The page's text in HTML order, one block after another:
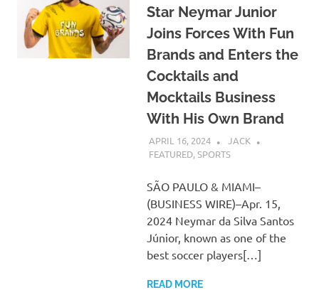
Star Neymar Junior
Joins Forces With Fun
Brands and Enters the
Cocktails and
Mocktails Business
With His Own Brand
APRIL 16, 2024
JACK
FEATURED,SPORTS
SÃO PAULO & MIAMI–
(BUSINESS WIRE)–Apr. 15,
2024 Neymar da Silva Santos
Júnior, known as one of the
best soccer players[…]
READ MORE